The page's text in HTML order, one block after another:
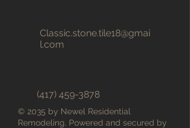
Classic.stone.tile18@gmai
l.com
(417) 459-3878
© 2035 by Newel Residential
Remodeling. Powered and secured by